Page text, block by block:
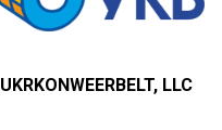
UKRKONWEERBELT, LLC